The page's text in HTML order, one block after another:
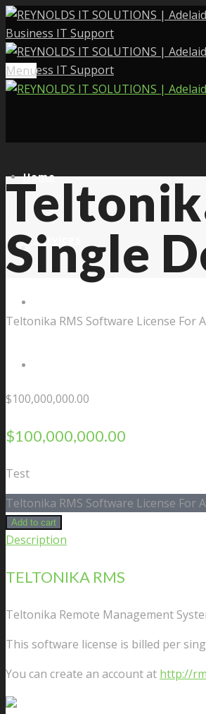
Menu
Home
Services
Single
Teltonika RMS Software License For
$100,000,000.00
$100,000,000.00
Test
Teltonika RMS Software License For
Add to cart
Description
TELTONIKA RMS
Teltonika Remote Management
This software license is billed per
You can create an account at http://